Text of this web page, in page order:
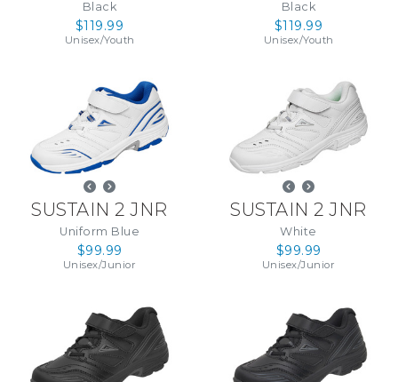
Black
$119.99
Unisex/Youth
Black
$119.99
Unisex/Youth
SUSTAIN 2 JNR
Uniform Blue
$99.99
Unisex/Junior
SUSTAIN 2 JNR
White
$99.99
Unisex/Junior